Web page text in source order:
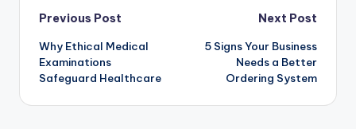
Previous Post
Why Ethical Medical
Examinations
Safeguard Healthcare
Next Post
5 Signs Your Business
Needs a Better
Ordering System